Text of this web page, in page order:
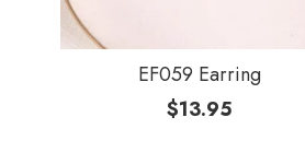
EF059 Earring
$13.95